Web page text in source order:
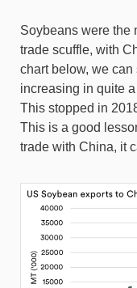
Soybeans were the
trade scuffle, with
chart below, we
increasing in quite
This stopped in
This is a good
trade with China, it